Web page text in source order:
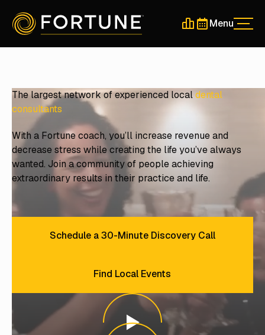
Schedule a 30-
Schedule a
Menu
The largest network of experienced localdental
consultants
With a Fortune coach, you’ll increase revenue and
decrease stress while creating the life you’ve always
wanted. Join a community of people achieving
extraordinary results in their practice and life.
Schedule a 30-Minute
Schedule a 30-Minute Discovery Call
Find Local Events